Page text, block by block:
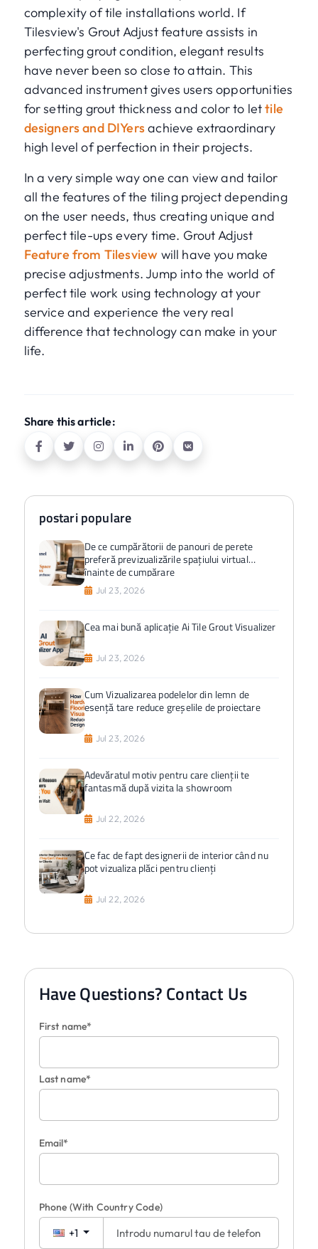
postari populare
De ce cumpărătorii de panouri de perete
preferă previzualizările spațiului virtual
înainte de cumpărare
Jul 23, 2026
Cea mai bună aplicație Ai Tile Grout Visualizer
Jul 23, 2026
Cum Vizualizarea podelelor din lemn de
esență tare reduce greșelile de proiectare
Jul 23, 2026
Adevăratul motiv pentru care clienții te
fantasmă după vizita la showroom
Jul 22, 2026
Ce fac de fapt designerii de interior când nu
pot vizualiza plăci pentru clienți
Jul 22, 2026
Have Questions? Contact Us
First name*
Last name*
Email*
Phone (With Country Code)
+1
complexity of tile installations world. If
Tilesview's Grout Adjust feature assists in
perfecting grout condition, elegant results
have never been so close to attain. This
advanced instrument gives users opportunities
for setting grout thickness and color to lettile
designers and DIYersachieve extraordinary
high level of perfection in their projects.
In a very simple way one can view and tailor
all the features of the tiling project depending
on the user needs, thus creating unique and
perfect tile-ups every time. Grout Adjust
Feature from Tilesview will have you make
precise adjustments. Jump into the world of
perfect tile work using technology at your
service and experience the very real
difference that technology can make in your
life.
Share this article: